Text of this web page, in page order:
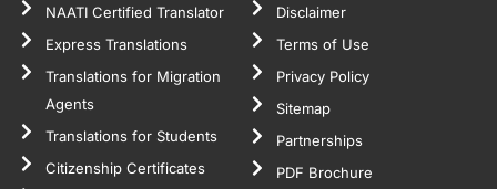
NAATI Certified Translator
Express Translations
Translations for Migration
Agents
Translations for Students
Citizenship Certificates
Disclaimer
Terms of Use
Privacy Policy
Sitemap
Partnerships
PDF Brochure